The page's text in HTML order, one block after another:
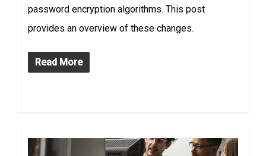
password encryption algorithms. This post
provides an overview of these changes.
Read More